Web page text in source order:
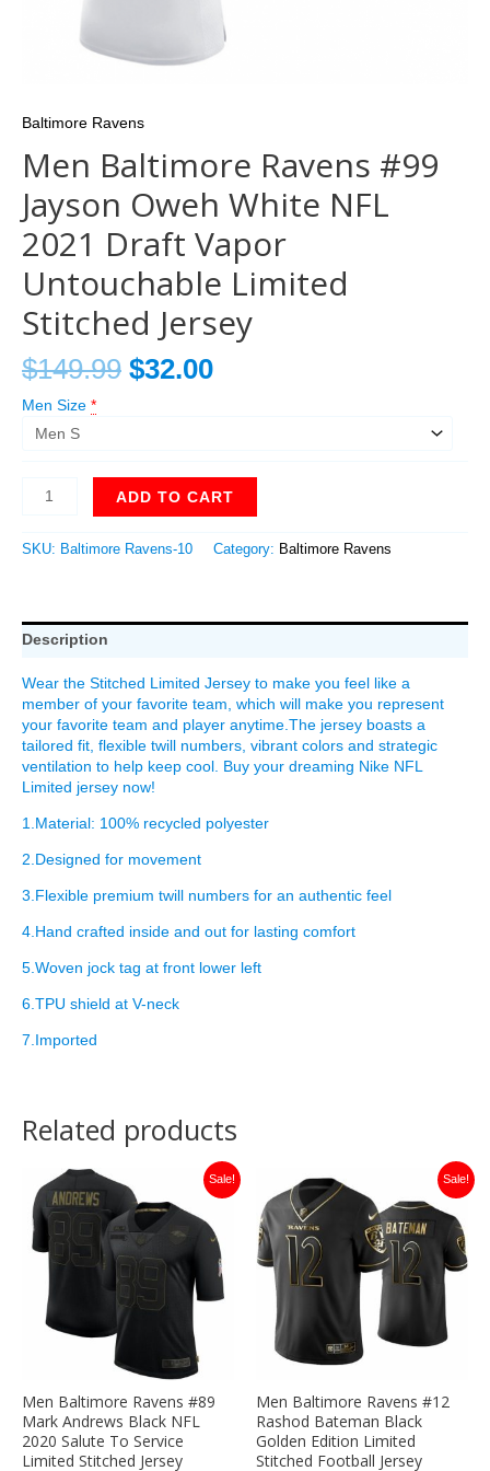
Baltimore Ravens
Men Baltimore Ravens #99
Jayson Oweh White NFL
2021 Draft Vapor
Untouchable Limited
Stitched Jersey
$149.99 $32.00
Men Size *
ADD TO CART
SKU: Baltimore Ravens-10 Category: Baltimore Ravens
Description
Wear the Stitched Limited Jersey to make you feel like a
member of your favorite team, which will make you represent
your favorite team and player anytime.The jersey boasts a
tailored fit, flexible twill numbers, vibrant colors and strategic
ventilation to help keep cool. Buy your dreaming Nike NFL
Limited jersey now!
1.Material: 100% recycled polyester
2.Designed for movement
3.Flexible premium twill numbers for an authentic feel
4.Hand crafted inside and out for lasting comfort
5.Woven jock tag at front lower left
6.TPU shield at V-neck
7.Imported
Related products
Sale!
Men Baltimore Ravens #89
Mark Andrews Black NFL
2020 Salute To Service
Limited Stitched Jersey
Original
price
was:
$149.99.
price
is:
$35.00.
Sale!
Men Baltimore Ravens #12
Rashod Bateman Black
Golden Edition Limited
Stitched Football Jersey
Original
price
was:
$149.99.
price
$35.00.